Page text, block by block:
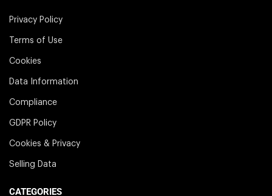
Privacy Policy
Terms of Use
Cookies
Data Information
Compliance
GDPR Policy
Cookies & Privacy
Selling Data
CATEGORIES